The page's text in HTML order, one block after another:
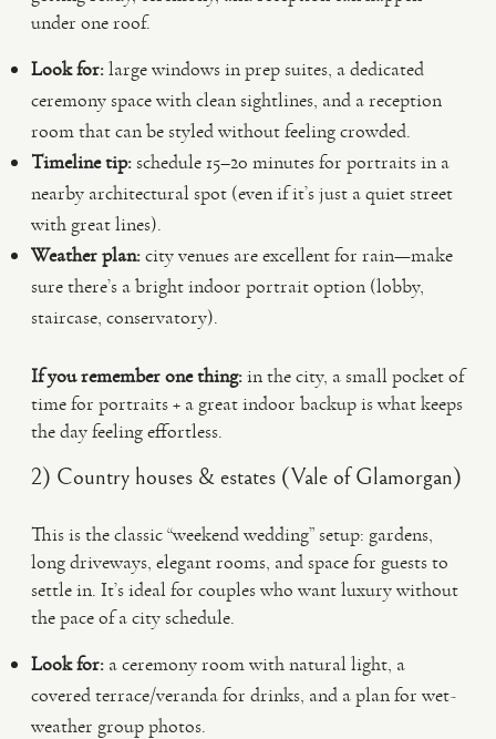
under one roof.
Look for:large windows in prep suites, a dedicated
ceremony space with clean sightlines, and a reception
room that can be styled without feeling crowded.
Timeline tip:schedule 15–20 minutes for portraits in a
nearby architectural spot (even if it’s just a quiet street
with great lines).
Weather plan:city venues are excellent for rain—make
sure there’s a bright indoor portrait option (lobby,
staircase, conservatory).
If you remember one thing:in the city, a small pocket of
time for portraits + a great indoor backup is what keeps
the day feeling effortless.
2) Country houses & estates (Vale of Glamorgan)
This is the classic “weekend wedding” setup: gardens,
long driveways, elegant rooms, and space for guests to
settle in. It’s ideal for couples who want luxury without
the pace of a city schedule.
Look for: a ceremony room with natural light, a
covered terrace/veranda for drinks, and a plan for wet-
weather group photos.